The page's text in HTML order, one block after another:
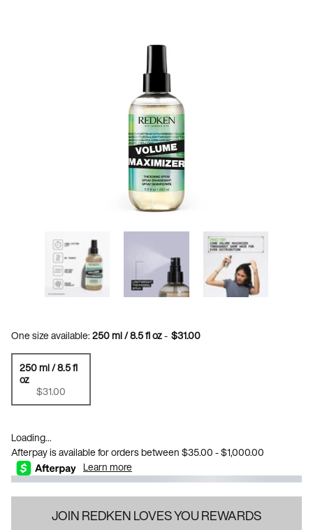
One size available:250 ml / 8.5 fl oz- $31.00
Selected
250 ml / 8.5 fl
oz
$31.00
, 1 of 1
Loading...
Afterpay is available for orders between $35.00 - $1,000.00
Learn more
JOIN REDKEN LOVES YOU REWARDS